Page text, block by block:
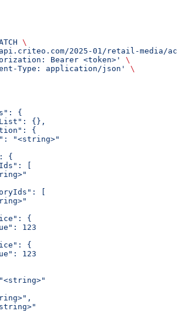
\
2025-01/retail-media/
Bearer <token>'
\
Type: application/json'
\
{
{},
{
"<string>"
{
[
[
{
123
{
123